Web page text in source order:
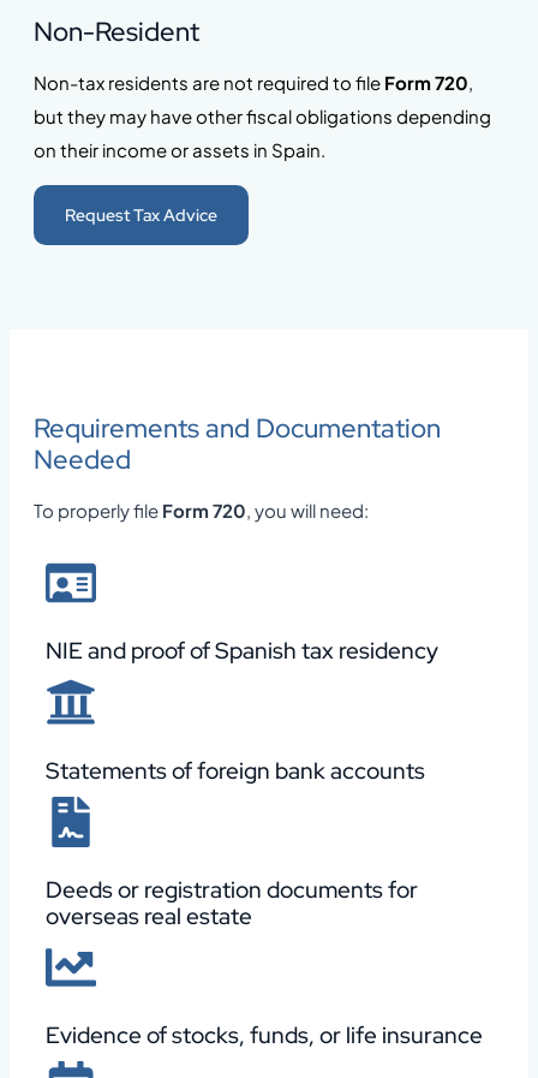
Non-Resident
Non-tax residents are not required to file Form 720,
but they may have other fiscal obligations depending
on their income or assets in Spain.
Request Tax Advice
Requirements and Documentation
Needed
To properly file Form 720, you will need:
NIE and proof of Spanish tax residency
Statements of foreign bank accounts
Deeds or registration documents for
overseas real estate
Evidence of stocks, funds, or life insurance